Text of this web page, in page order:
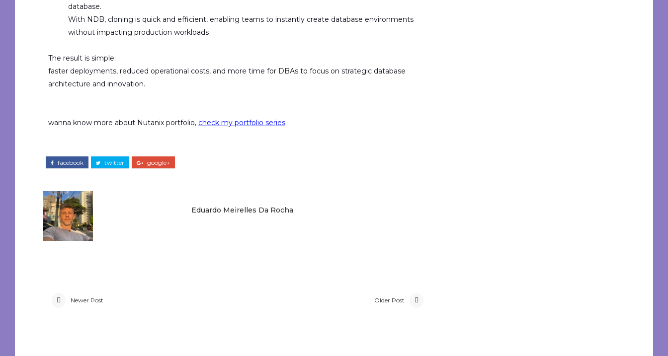
database.
With NDB, cloning is quick and efficient, enabling teams to instantly create database environments
without impacting production workloads
The result is simple:
faster deployments, reduced operational costs, and more time for DBAs to focus on strategic database
architecture and innovation.
wanna know more about Nutanix portfolio, check my portfolio series
facebook twitter google+
Eduardo Meirelles Da Rocha
Newer Post Older Post